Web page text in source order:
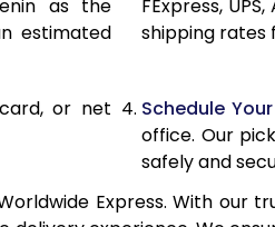
as the
estimated
FExpress,
shipping rates
or net
Schedule
office. Our
safely and
Express. With